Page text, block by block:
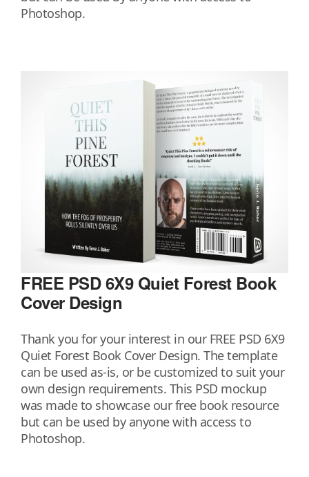
Photoshop.
FREE PSD 6X9 Quiet Forest Book
Cover Design
Thank you for your interest in our FREE PSD 6X9
Quiet Forest Book Cover Design. The template
can be used as-is, or be customized to suit your
own design requirements. This PSD mockup
was made to showcase our free book resource
but can be used by anyone with access to
Photoshop.